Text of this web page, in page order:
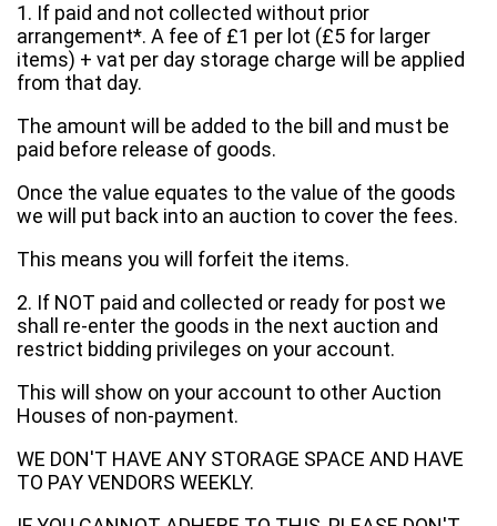
1. If paid and not collected without prior
arrangement*. A fee of £1 per lot (£5 for larger
items) + vat per day storage charge will be applied
from that day.
The amount will be added to the bill and must be
paid before release of goods.
Once the value equates to the value of the goods
we will put back into an auction to cover the fees.
This means you will forfeit the items.
2. If NOT paid and collected or ready for post we
shall re-enter the goods in the next auction and
restrict bidding privileges on your account.
This will show on your account to other Auction
Houses of non-payment.
WE DON'T HAVE ANY STORAGE SPACE AND HAVE
TO PAY VENDORS WEEKLY.